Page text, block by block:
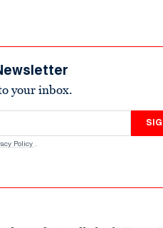
your inbox.
Policy .